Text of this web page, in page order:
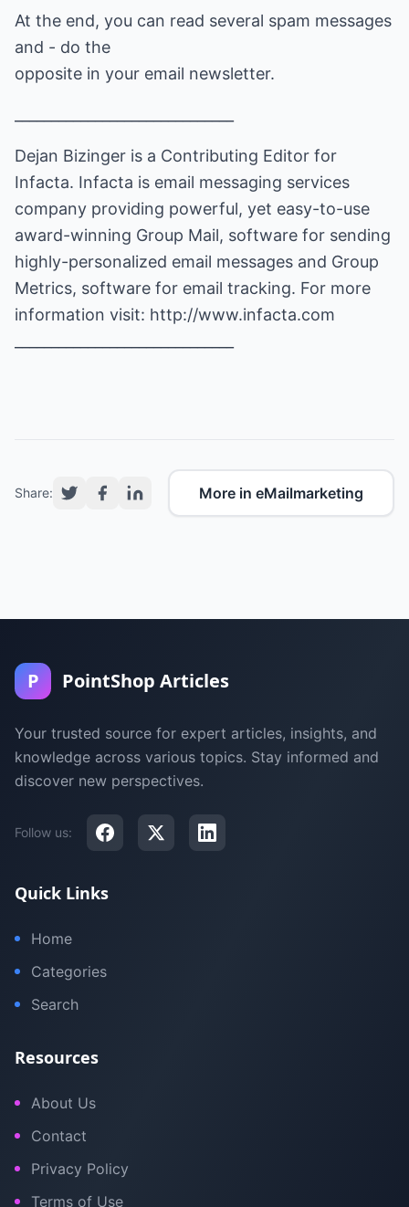
At the end, you can read several spam messages
and - do the
opposite in your email newsletter.
Dejan Bizinger is a Contributing Editor for
Infacta. Infacta is email messaging services
company providing powerful, yet easy-to-use
award-winning Group Mail, software for sending
highly-personalized email messages and Group
Metrics, software for email tracking. For more
information visit: http://www.infacta.com
Share: More in eMailmarketing
P PointShop Articles
Your trusted source for expert articles, insights, and
knowledge across various topics. Stay informed and
discover new perspectives.
Follow us:
Quick Links
Home
Categories
Search
Resources
About Us
Contact
Privacy Policy
Terms of Use